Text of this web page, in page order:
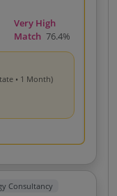
Very High
Match 76.4%
• 1 Month)
Consultancy